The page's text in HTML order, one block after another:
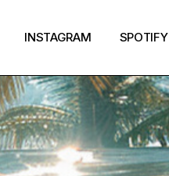
INSTAGRAM SPOTIFY